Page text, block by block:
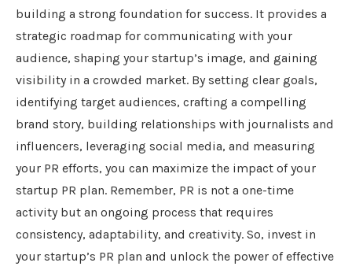
building a strong foundation for success. It provides a
strategic roadmap for communicating with your
audience, shaping your startup’s image, and gaining
visibility in a crowded market. By setting clear goals,
identifying target audiences, crafting a compelling
brand story, building relationships with journalists and
influencers, leveraging social media, and measuring
your PR efforts, you can maximize the impact of your
startup PR plan. Remember, PR is not a one-time
activity but an ongoing process that requires
consistency, adaptability, and creativity. So, invest in
your startup’s PR plan and unlock the power of effective